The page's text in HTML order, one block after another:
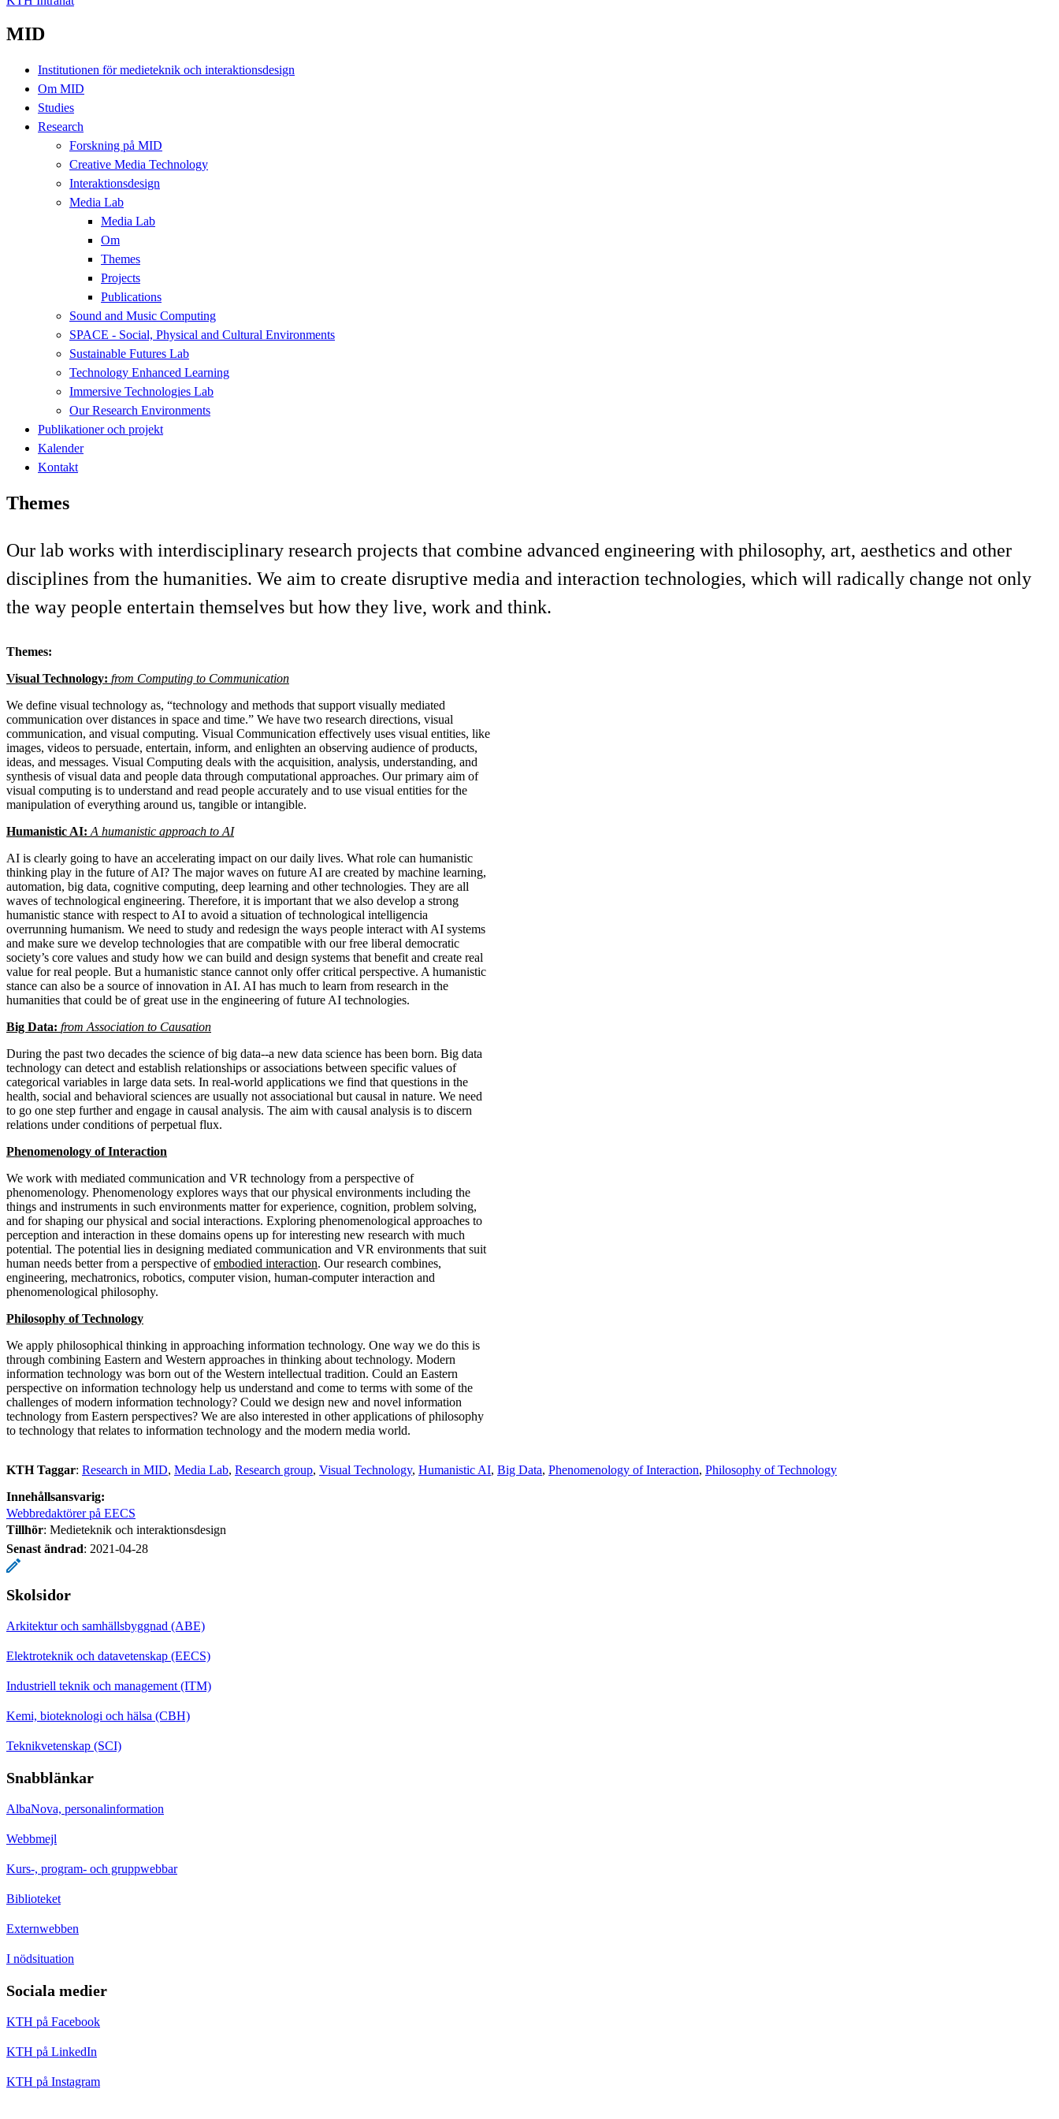
MID
Institutionen för medieteknik och interaktionsdesign
Om MID
Studies
Research
Forskning på MID
Creative Media Technology
Interaktionsdesign
Media Lab
Media Lab
Om
Themes
Projects
Publications
Sound and Music Computing
SPACE - Social, Physical and Cultural Environments
Sustainable Futures Lab
Technology Enhanced Learning
Immersive Technologies Lab
Our Research Environments
Publikationer och projekt
Kalender
Kontakt
Themes
Our lab works with interdisciplinary research projects that combine advanced engineering with philosophy, art, aesthetics and other
disciplines from the humanities. We aim to create disruptive media and interaction technologies, which will radically change not only
the way people entertain themselves but how they live, work and think.
Themes:
Visual Technology: from Computing to Communication
We define visual technology as, “technology and methods that support visually mediated
communication over distances in space and time.” We have two research directions, visual
communication, and visual computing. Visual Communication effectively uses visual entities, like
images, videos to persuade, entertain, inform, and enlighten an observing audience of products,
ideas, and messages. Visual Computing deals with the acquisition, analysis, understanding, and
synthesis of visual data and people data through computational approaches. Our primary aim of
visual computing is to understand and read people accurately and to use visual entities for the
manipulation of everything around us, tangible or intangible.
Humanistic AI: A humanistic approach to AI
AI is clearly going to have an accelerating impact on our daily lives. What role can humanistic
thinking play in the future of AI? The major waves on future AI are created by machine learning,
automation, big data, cognitive computing, deep learning and other technologies. They are all
waves of technological engineering. Therefore, it is important that we also develop a strong
humanistic stance with respect to AI to avoid a situation of technological intelligencia
overrunning humanism. We need to study and redesign the ways people interact with AI systems
and make sure we develop technologies that are compatible with our free liberal democratic
society’s core values and study how we can build and design systems that benefit and create real
value for real people. But a humanistic stance cannot only offer critical perspective. A humanistic
stance can also be a source of innovation in AI. AI has much to learn from research in the
humanities that could be of great use in the engineering of future AI technologies.
Big Data: from Association to Causation
During the past two decades the science of big data--a new data science has been born. Big data
technology can detect and establish relationships or associations between specific values of
categorical variables in large data sets. In real-world applications we find that questions in the
health, social and behavioral sciences are usually not associational but causal in nature. We need
to go one step further and engage in causal analysis. The aim with causal analysis is to discern
relations under conditions of perpetual flux.
Phenomenology of Interaction
We work with mediated communication and VR technology from a perspective of
phenomenology. Phenomenology explores ways that our physical environments including the
things and instruments in such environments matter for experience, cognition, problem solving,
and for shaping our physical and social interactions. Exploring phenomenological approaches to
perception and interaction in these domains opens up for interesting new research with much
potential. The potential lies in designing mediated communication and VR environments that suit
human needs better from a perspective ofembodied interaction. Our research combines,
engineering, mechatronics, robotics, computer vision, human-computer interaction and
phenomenological philosophy.
Philosophy of Technology
We apply philosophical thinking in approaching information technology. One way we do this is
through combining Eastern and Western approaches in thinking about technology. Modern
information technology was born out of the Western intellectual tradition. Could an Eastern
perspective on information technology help us understand and come to terms with some of the
challenges of modern information technology? Could we design new and novel information
technology from Eastern perspectives? We are also interested in other applications of philosophy
to technology that relates to information technology and the modern media world.
KTH Taggar: Research in MID Media Lab Research group Visual Technology Humanistic AI Big Data Phenomenology of Interaction Philosophy of Technology
Innehållsansvarig:
Webbredaktörer på EECS
Tillhör: Medieteknik och interaktionsdesign
Senast ändrad: 2021-04-28
Skolsidor
Arkitektur och samhällsbyggnad (ABE)
Elektroteknik och datavetenskap (EECS)
Industriell teknik och management (ITM)
Kemi, bioteknologi och hälsa (CBH)
Teknikvetenskap (SCI)
Snabblänkar
AlbaNova, personalinformation
Webbmejl
Kurs-, program- och gruppwebbar
Biblioteket
Externwebben
I nödsituation
Sociala medier
KTH på Facebook
KTH på LinkedIn
KTH på Instagram